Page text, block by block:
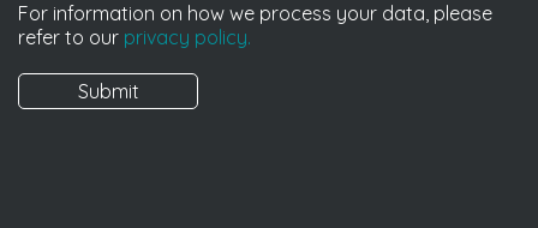
For information on how we process your data, please
refer to our privacy policy.